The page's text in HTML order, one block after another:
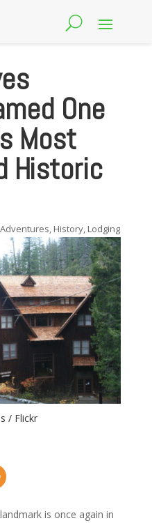
One
Most
Historic
Adventures, History, Lodging
/ Flickr
is once again in